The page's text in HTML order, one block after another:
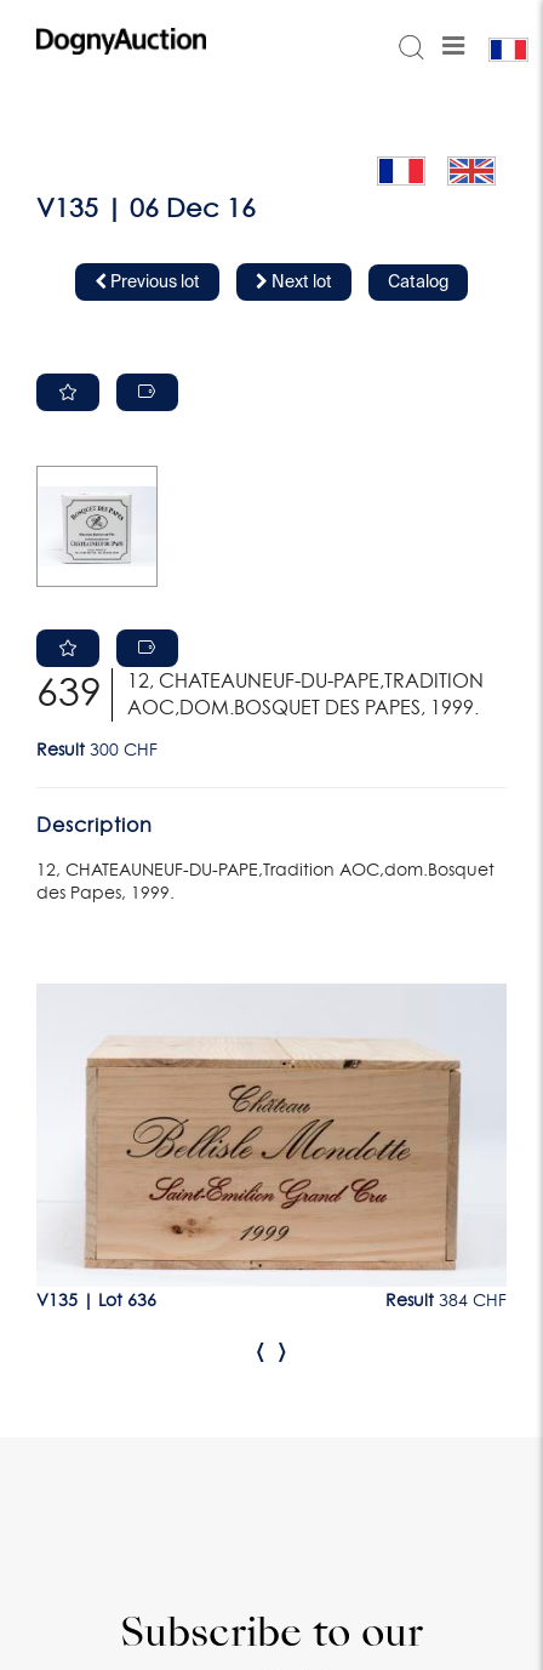
V135 | 06 Dec 16
Previous lot Next lot Catalog
639
12, CHATEAUNEUF-DU-PAPE,TRADITION
AOC,DOM.BOSQUET DES PAPES, 1999.
Result 300 CHF
Description
12, CHATEAUNEUF-DU-PAPE,Tradition AOC,dom.Bosquet
des Papes, 1999.
Lot 636
V135 Lot 636 Result 384 CHF
‹ ›
Subscribe to our